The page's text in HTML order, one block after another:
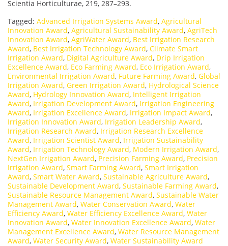
Scientia Horticulturae, 219, 287–293.
Tagged: Advanced Irrigation Systems Award, Agricultural
Innovation Award, Agricultural Sustainability Award, AgriTech
Innovation Award, AgriWater Award, Best Irrigation Research
Award, Best Irrigation Technology Award, Climate Smart
Irrigation Award, Digital Agriculture Award, Drip Irrigation
Excellence Award, Eco Farming Award, Eco Irrigation Award,
Environmental Irrigation Award, Future Farming Award, Global
Irrigation Award, Green Irrigation Award, Hydrological Science
Award, Hydrology Innovation Award, Intelligent Irrigation
Award, Irrigation Development Award, Irrigation Engineering
Award, Irrigation Excellence Award, Irrigation Impact Award,
Irrigation Innovation Award, Irrigation Leadership Award,
Irrigation Research Award, Irrigation Research Excellence
Award, Irrigation Scientist Award, Irrigation Sustainability
Award, Irrigation Technology Award, Modern Irrigation Award,
NextGen Irrigation Award, Precision Farming Award, Precision
Irrigation Award, Smart Farming Award, Smart Irrigation
Award, Smart Water Award, Sustainable Agriculture Award,
Sustainable Development Award, Sustainable Farming Award,
Sustainable Resource Management Award, Sustainable Water
Management Award, Water Conservation Award, Water
Efficiency Award, Water Efficiency Excellence Award, Water
Innovation Award, Water Innovation Excellence Award, Water
Management Excellence Award, Water Resource Management
Award, Water Security Award, Water Sustainability Award